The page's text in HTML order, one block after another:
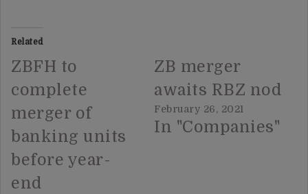
Related
ZBFH to
complete
merger of
banking units
before year-
end
ZB merger
awaits RBZ nod
February 26, 2021
In "Companies"